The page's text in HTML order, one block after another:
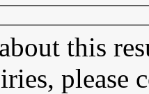
this
please